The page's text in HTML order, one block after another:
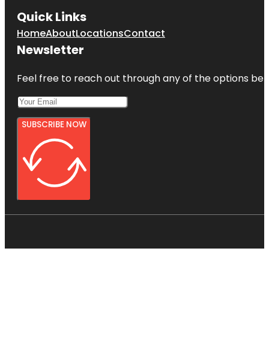
Quick Links
HomeAboutLocationsContact
Newsletter
Feel free to reach out through any of the options
SUBSCRIBE NOW